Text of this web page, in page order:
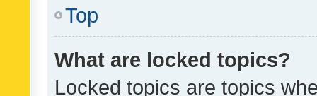
Top
What are locked topics?
Locked topics are topics